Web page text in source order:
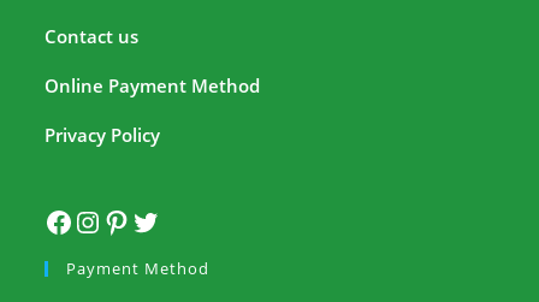
Contact us
Online Payment Method
Privacy Policy
Payment Method